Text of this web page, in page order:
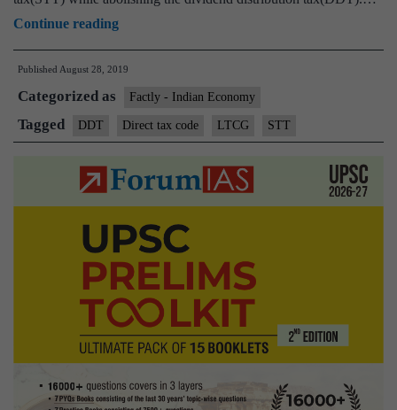
Continue readingDirect
Taxes
Code
panel
for
status
quo
LTCG
tax,
STT;
wants
DDT
to
Published August 28, 2019
Categorized as Factly - Indian Economy
Tagged DDT Direct tax code LTCG STT